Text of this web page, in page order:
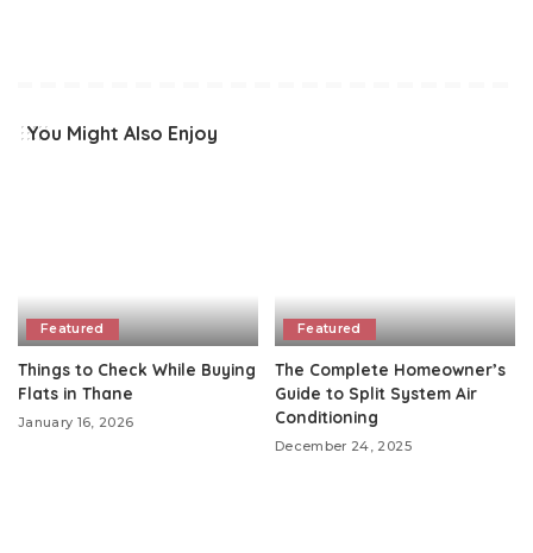
You Might Also Enjoy
Featured
Things to Check While Buying
Flats in Thane
January 16, 2026
Featured
The Complete Homeowner’s
Guide to Split System Air
Conditioning
December 24, 2025